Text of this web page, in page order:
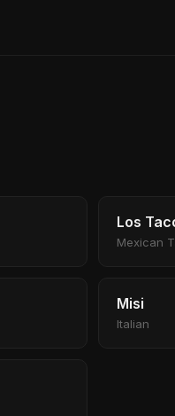
Los
Mexican
Misi
Italian